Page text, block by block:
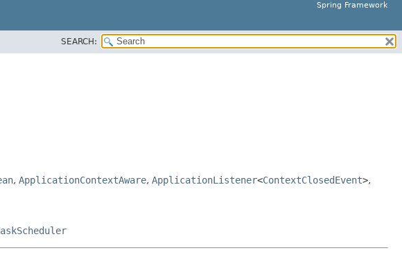
Spring Framework
SEARCH:
, ApplicationContextAware, ApplicationListener<ContextClosedEvent>,